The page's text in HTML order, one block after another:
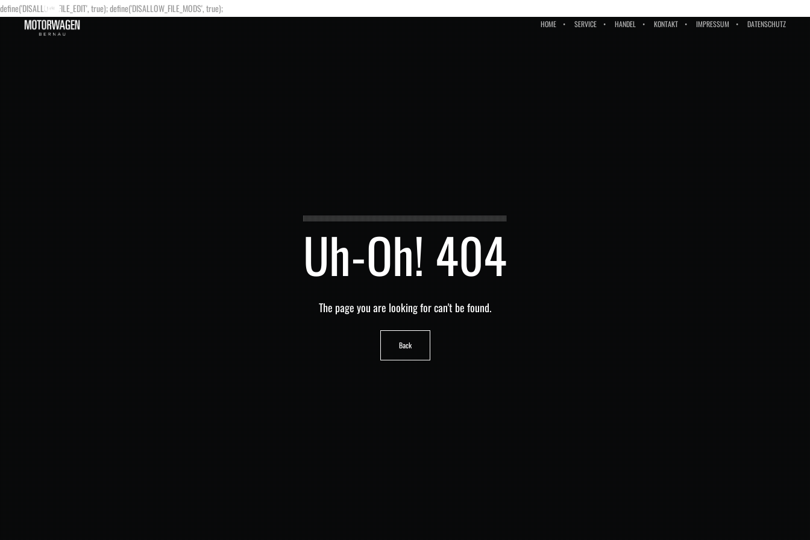
define('DISALLOW_FILE_EDIT', true); define('DISALLOW_FILE_MODS', true);
HOME SERVICE HANDEL KONTAKT IMPRESSUM DATENSCHUTZ
Uh-Oh! 404
The page you are looking for can't be found.
Back